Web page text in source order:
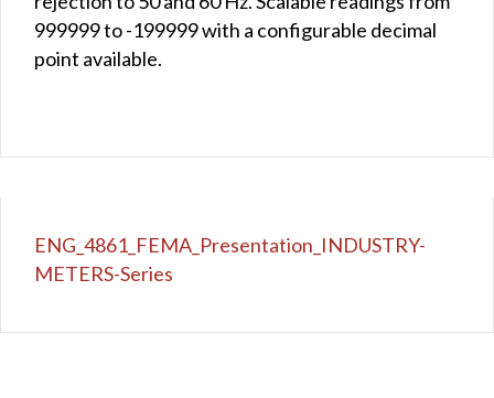
999999 to -199999 with a configurable decimal
point available.
ENG_4861_FEMA_Presentation_INDUSTRY-
METERS-Series